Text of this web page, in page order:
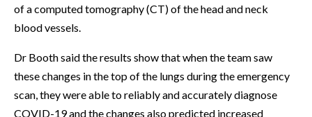
of a computed tomography (CT) of the head and neck
blood vessels.
Dr Booth said the results show that when the team saw
these changes in the top of the lungs during the emergency
scan, they were able to reliably and accurately diagnose
COVID-19 and the changes also predicted increased